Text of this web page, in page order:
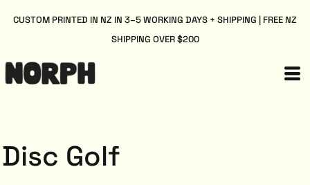
CUSTOM PRINTED IN NZ IN 3–5 WORKING DAYS + SHIPPING | FREE NZ
SHIPPING OVER $200
Disc Golf